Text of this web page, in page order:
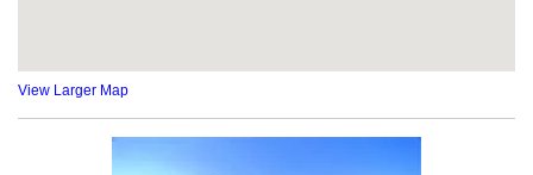
View Larger Map